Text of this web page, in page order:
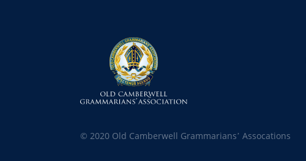
© 2020 Old Camberwell Grammarians’ Assocations